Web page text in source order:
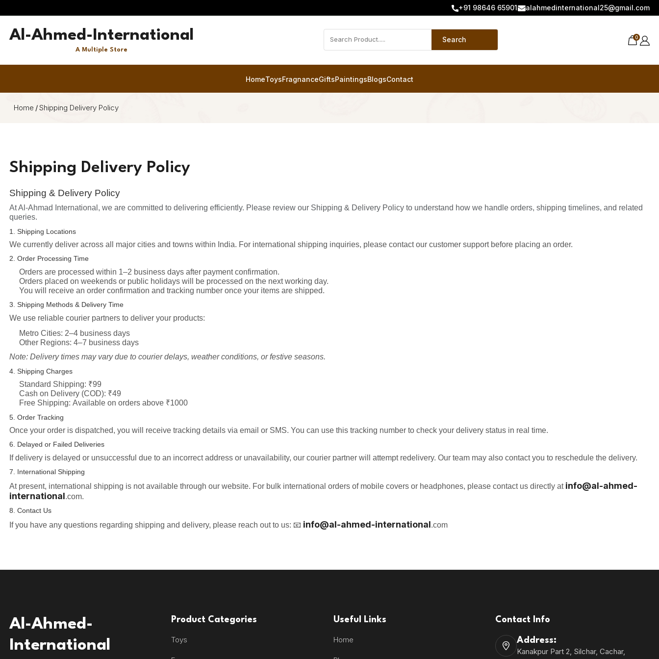
+91 98646 65901 alahmedinternational25@gmail.com
Al-Ahmed-International
A Multiple Store
Search 0
HomeToysFragnanceGiftsPaintingsBlogsContact
Home /Shipping Delivery Policy
Shipping Delivery Policy
Shipping & Delivery Policy
At Al-Ahmad International, we are committed to delivering efficiently. Please review our Shipping & Delivery Policy to understand how we handle orders, shipping timelines, and related
queries.
1. Shipping Locations
We currently deliver across all major cities and towns within India. For international shipping inquiries, please contact our customer support before placing an order.
2. Order Processing Time
Orders are processed within 1–2 business days after payment confirmation.
Orders placed on weekends or public holidays will be processed on the next working day.
You will receive an order confirmation and tracking number once your items are shipped.
3. Shipping Methods & Delivery Time
We use reliable courier partners to deliver your products:
Metro Cities: 2–4 business days
Other Regions: 4–7 business days
Note: Delivery times may vary due to courier delays, weather conditions, or festive seasons.
4. Shipping Charges
Standard Shipping: ₹99
Cash on Delivery (COD): ₹49
Free Shipping: Available on orders above ₹1000
5. Order Tracking
Once your order is dispatched, you will receive tracking details via email or SMS. You can use this tracking number to check your delivery status in real time.
6. Delayed or Failed Deliveries
If delivery is delayed or unsuccessful due to an incorrect address or unavailability, our courier partner will attempt redelivery. Our team may also contact you to reschedule the delivery.
7. International Shipping
At present, international shipping is not available through our website. For bulk international orders of mobile covers or headphones, please contact us directly at info@al-ahmed-
international.com.
8. Contact Us
If you have any questions regarding shipping and delivery, please reach out to us: 📧 info@al-ahmed-international.com
Al-Ahmed-
International
Product Categories
Toys
Useful Links
Home
Contact Info
Address:
Kanakpur Part 2, Silchar, Cachar,